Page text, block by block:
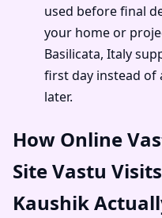
used before final
your home or
Basilicata, Italy
first day instead of
later.
How Online
Site Vastu
Kaushik